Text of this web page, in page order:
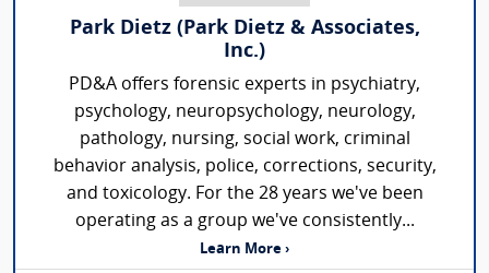
Park Dietz (Park Dietz & Associates,
Inc.)
PD&A offers forensic experts in psychiatry,
psychology, neuropsychology, neurology,
pathology, nursing, social work, criminal
behavior analysis, police, corrections, security,
and toxicology. For the 28 years we've been
operating as a group we've consistently...
Learn More ›